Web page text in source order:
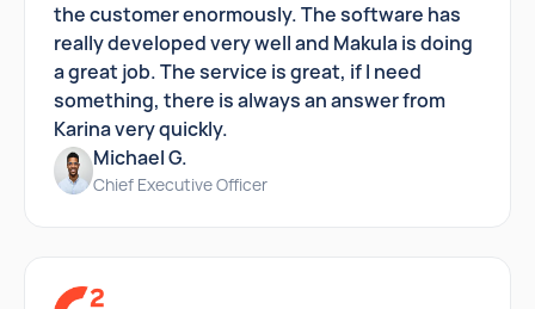
the customer enormously. The software has
really developed very well and Makula is doing
a great job. The service is great, if I need
something, there is always an answer from
Karina very quickly.
Michael G.
Chief Executive Officer